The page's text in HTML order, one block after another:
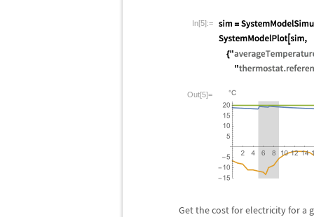
In[5]:=
Out[5]=
Get the cost for electricity for a